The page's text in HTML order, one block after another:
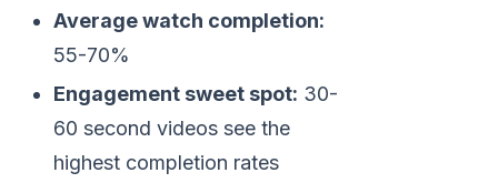
Average watch completion:
55-70%
Engagement sweet spot: 30-
60 second videos see the
highest completion rates